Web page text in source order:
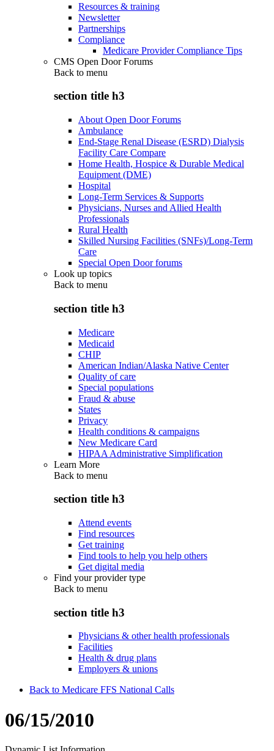
Resources & training
Newsletter
Partnerships
Compliance
Medicare Provider Compliance Tips
CMS Open Door Forums
Back to menu
section title h3
About Open Door Forums
Ambulance
End-Stage Renal Disease (ESRD) Dialysis
Facility Care Compare
Home Health, Hospice & Durable Medical
Equipment (DME)
Hospital
Long-Term Services & Supports
Physicians, Nurses and Allied Health
Professionals
Rural Health
Skilled Nursing Facilities (SNFs)/Long-Term
Care
Special Open Door forums
Look up topics
Back to menu
section title h3
Medicare
Medicaid
CHIP
American Indian/Alaska Native Center
Quality of care
Special populations
Fraud & abuse
States
Privacy
Health conditions & campaigns
New Medicare Card
HIPAA Administrative Simplification
Learn More
Back to menu
section title h3
Attend events
Find resources
Get training
Find tools to help you help others
Get digital media
Find your provider type
Back to menu
section title h3
Physicians & other health professionals
Facilities
Health & drug plans
Employers & unions
Back to Medicare FFS National Calls
06/15/2010